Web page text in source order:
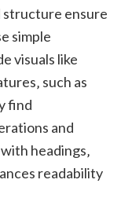
structure ensure
simple
visuals like
such as
find
and
headings‚
readability